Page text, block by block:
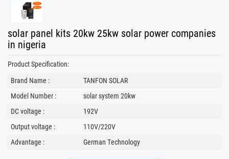
solar panel kits 20kw 25kw solar power companies
in nigeria
Product Specification:
Brand Name :
TANFON SOLAR
Model Number :
solar system 20kw
DC voltage :
192V
Output voltage :
110V/220V
Advantage :
German Technology